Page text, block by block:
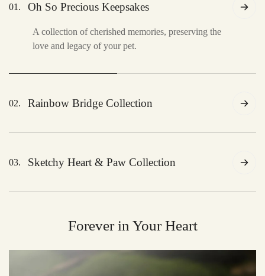
01. Oh So Precious Keepsakes
A collection of cherished memories, preserving the
love and legacy of your pet.
02. Rainbow Bridge Collection
03.
Sketchy Heart & Paw Collection
Forever in Your Heart